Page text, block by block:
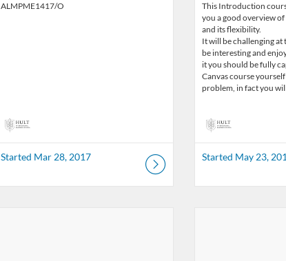
ALMPME1417/O
Started Mar 28, 2017
This Introduction
you a good overview
and its flexibility.
It will be challenging at
be interesting and
it you should be fully
Canvas course
problem, in fact you
Started May 23,